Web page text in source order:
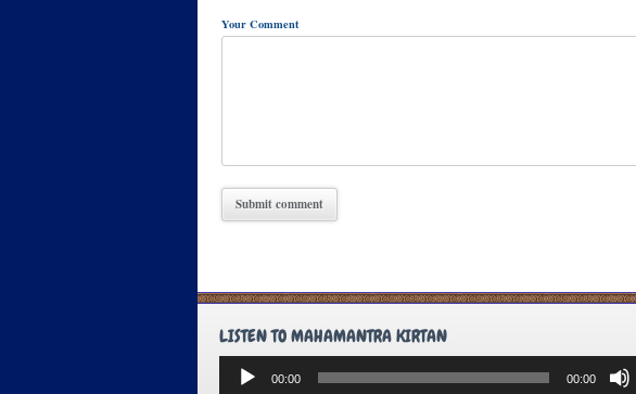
Your Comment
LISTEN TO MAHAMANTRA KIRTAN
Audio
Player
00:00 00:00